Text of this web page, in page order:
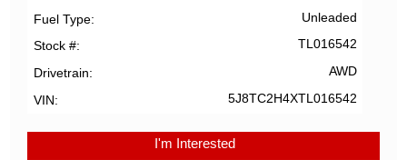
Fuel Type Unleaded
Stock # TL016542
Drivetrain AWD
VIN 5J8TC2H4XTL016542
I'm Interested